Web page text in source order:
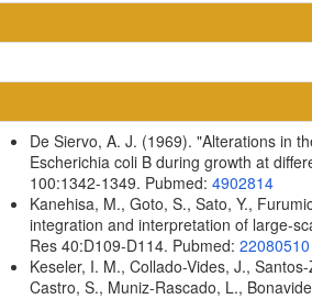
De Siervo, A. J. (1969). "Alterations in
Escherichia coli B during growth at
100:1342-1349. Pubmed: 4902814
Kanehisa, M., Goto, S., Sato, Y.,
integration and interpretation of large-
Res 40:D109-D114. Pubmed: 22080510
Keseler, I. M., Collado-Vides, J.,
Castro, S., Muniz-Rascado, L.,